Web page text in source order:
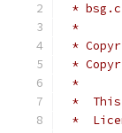
*
*
*
*
*
*  This
*